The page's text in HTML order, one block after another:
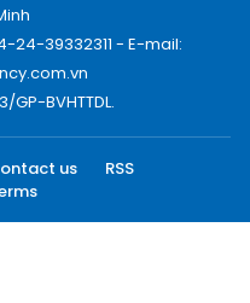
24-39332311 - E-mail:
GP-BVHTTDL.
us
RSS